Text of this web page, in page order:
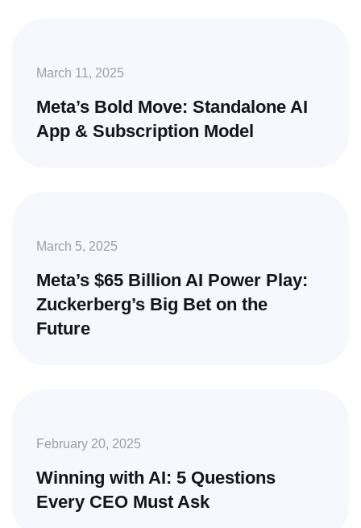
March 11, 2025
Meta’s Bold Move: Standalone AI
App & Subscription Model
March 5, 2025
Meta’s $65 Billion AI Power Play:
Zuckerberg’s Big Bet on the
Future
February 20, 2025
Winning with AI: 5 Questions
Every CEO Must Ask